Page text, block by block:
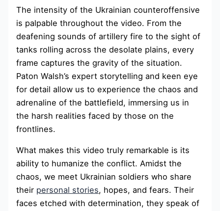
The intensity of the Ukrainian counteroffensive
is palpable throughout the video. From the
deafening sounds of artillery fire to the sight of
tanks rolling across the desolate plains, every
frame captures the gravity of the situation.
Paton Walsh’s expert storytelling and keen eye
for detail allow us to experience the chaos and
adrenaline of the battlefield, immersing us in
the harsh realities faced by those on the
frontlines.
What makes this video truly remarkable is its
ability to humanize the conflict. Amidst the
chaos, we meet Ukrainian soldiers who share
their personal stories, hopes, and fears. Their
faces etched with determination, they speak of